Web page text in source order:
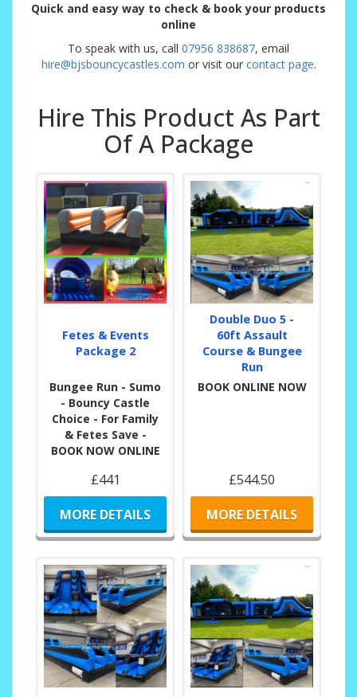
Quick and easy way to check & book your products
online
To speak with us, call 07956 838687, email
hire@bjsbouncycastles.com or visit our contact page.
Hire This Product As Part
Of A Package
Fetes & Events
Package 2
Bungee Run - Sumo
- Bouncy Castle
Choice - For Family
& Fetes Save -
BOOK NOW ONLINE
£441
MORE DETAILS
Double Duo 5 -
60ft Assault
Course & Bungee
Run
BOOK ONLINE NOW
£544.50
MORE DETAILS